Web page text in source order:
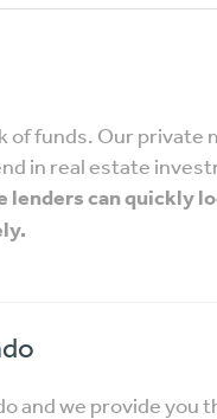
of funds. Our private
in real estate
lenders can quickly
and we provide you